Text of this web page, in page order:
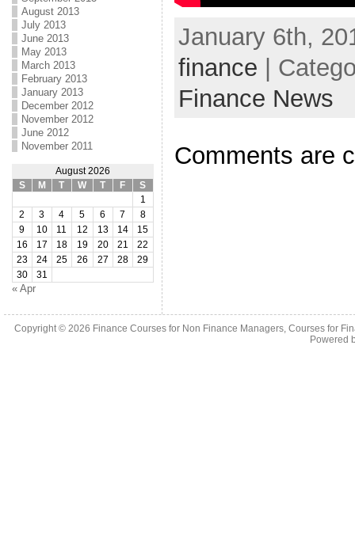
August 2013
July 2013
June 2013
May 2013
March 2013
February 2013
January 2013
December 2012
November 2012
June 2012
November 2011
August 2026
S
M T W T F
S
1
2
3 4 5 6 7
8
9
10 11 12 13 14
15
16
17 18 19 20 21
22
23
24 25 26 27 28
29
30
31
« Apr
January 6th,
finance |
Finance News
Comments are
Copyright © 2026 Finance Courses for Non Finance Managers, Courses for
Powered